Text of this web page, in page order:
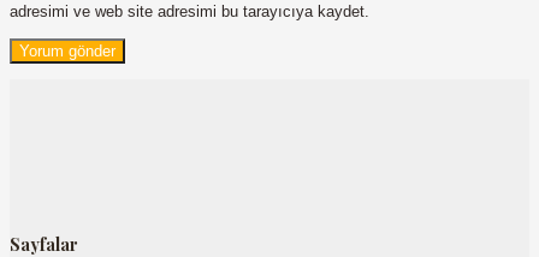
adresimi ve web site adresimi bu tarayıcıya kaydet.
Sayfalar